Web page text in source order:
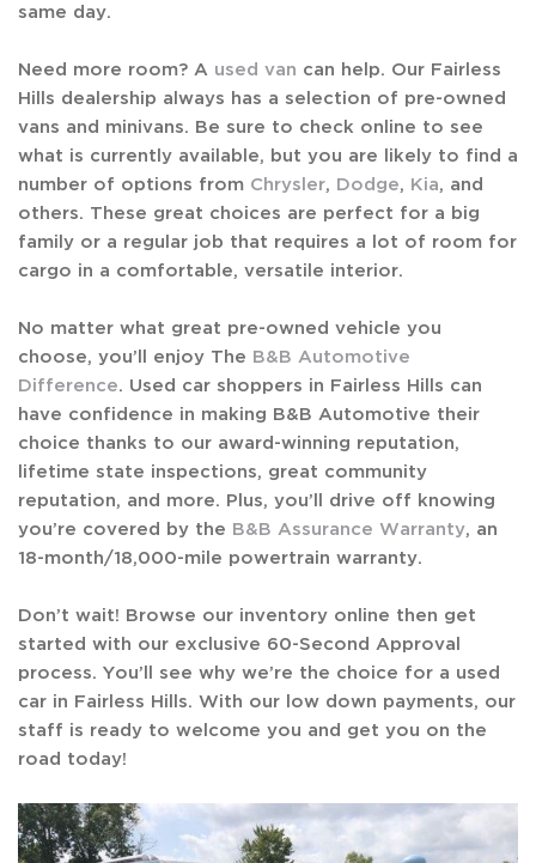
same day.
Need more room? A used van can help. Our Fairless
Hills dealership always has a selection of pre-owned
vans and minivans. Be sure to check online to see
what is currently available, but you are likely to find a
number of options from Chrysler, Dodge, Kia, and
others. These great choices are perfect for a big
family or a regular job that requires a lot of room for
cargo in a comfortable, versatile interior.
No matter what great pre-owned vehicle you
choose, you’ll enjoy The B&B Automotive
Difference. Used car shoppers in Fairless Hills can
have confidence in making B&B Automotive their
choice thanks to our award-winning reputation,
lifetime state inspections, great community
reputation, and more. Plus, you’ll drive off knowing
you’re covered by the B&B Assurance Warranty, an
18-month/18,000-mile powertrain warranty.
Don’t wait! Browse our inventory online then get
started with our exclusive 60-Second Approval
process. You’ll see why we’re the choice for a used
car in Fairless Hills. With our low down payments, our
staff is ready to welcome you and get you on the
road today!